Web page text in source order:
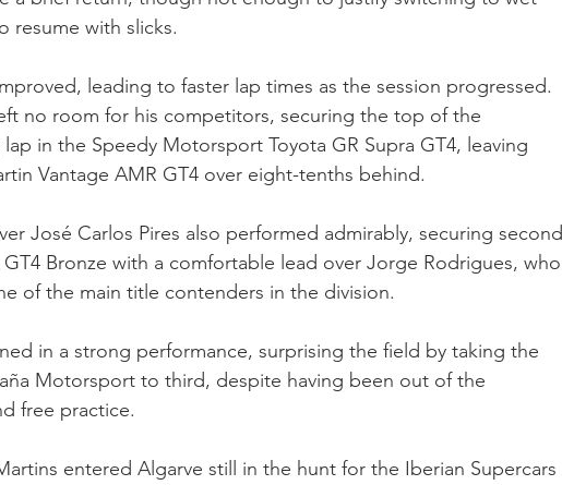
resume with slicks.
leading to faster lap times as the session progressed.
no room for his competitors, securing the top of the
in the Speedy Motorsport Toyota GR Supra GT4, leaving
Vantage AMR GT4 over eight-tenths behind.
José Carlos Pires also performed admirably, securing second
Bronze with a comfortable lead over Jorge Rodrigues, who
of the main title contenders in the division.
in a strong performance, surprising the field by taking the
Motorsport to third, despite having been out of the
free practice.
entered Algarve still in the hunt for the Iberian Supercars